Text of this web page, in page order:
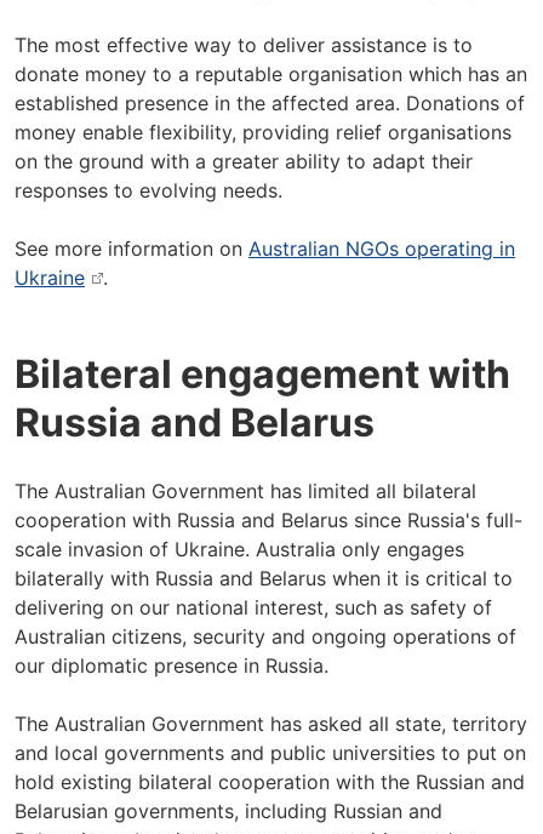
The most effective way to deliver assistance is to
donate money to a reputable organisation which has an
established presence in the affected area. Donations of
money enable flexibility, providing relief organisations
on the ground with a greater ability to adapt their
responses to evolving needs.
See more information on Australian NGOs operating in
Ukraine
.
Bilateral engagement with
Russia and Belarus
The Australian Government has limited all bilateral
cooperation with Russia and Belarus since Russia's full-
scale invasion of Ukraine. Australia only engages
bilaterally with Russia and Belarus when it is critical to
delivering on our national interest, such as safety of
Australian citizens, security and ongoing operations of
our diplomatic presence in Russia.
The Australian Government has asked all state, territory
and local governments and public universities to put on
hold existing bilateral cooperation with the Russian and
Belarusian governments, including Russian and